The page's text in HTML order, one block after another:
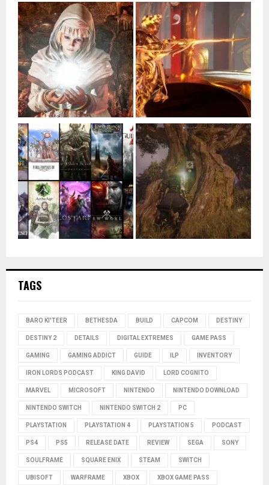
TAGS
BARO KI'TEER BETHESDA BUILD CAPCOM DESTINY
DESTINY 2 DETAILS DIGITAL EXTREMES GAME PASS
GAMING GAMING ADDICT GUIDE ILP INVENTORY
IRON LORDS PODCAST KING DAVID LORD COGNITO
MARVEL MICROSOFT NINTENDO NINTENDO DOWNLOAD
NINTENDO SWITCH NINTENDO SWITCH 2 PC
PLAYSTATION PLAYSTATION 4 PLAYSTATION 5 PODCAST
PS4 PS5 RELEASE DATE REVIEW SEGA SONY
SOULFRAME SQUARE ENIX STEAM SWITCH
UBISOFT WARFRAME XBOX XBOX GAME PASS